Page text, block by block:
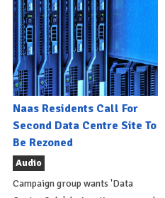
Naas Residents Call For
Second Data Centre Site To
Be Rezoned
Audio
Campaign group wants 'Data